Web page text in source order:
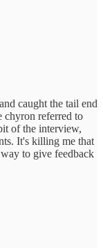
caught the tail end
chyron referred to
of the interview,
It's killing me that
to give feedback